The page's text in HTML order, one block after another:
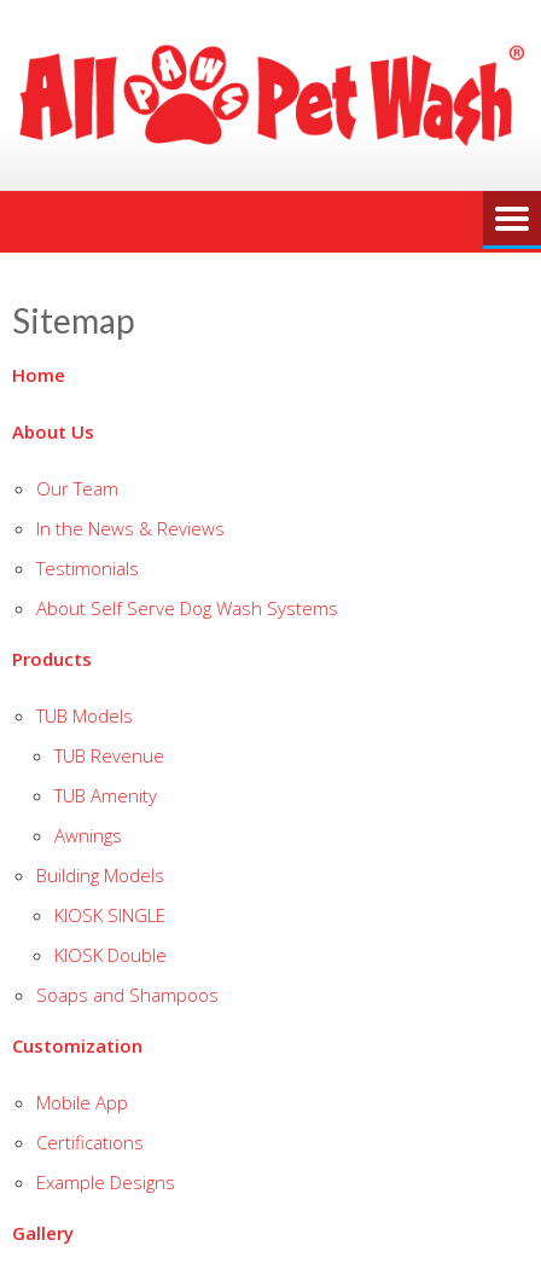
Sitemap
Home
About Us
Our Team
In the News & Reviews
Testimonials
About Self Serve Dog Wash Systems
Products
TUB Models
TUB Revenue
TUB Amenity
Awnings
Building Models
KIOSK SINGLE
KIOSK Double
Soaps and Shampoos
Customization
Mobile App
Certifications
Example Designs
Gallery